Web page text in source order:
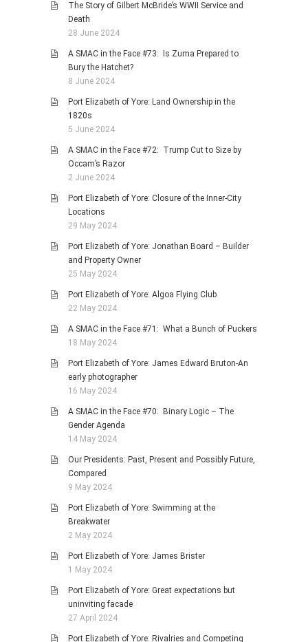
The Story of Gilbert McBride’s WWII Service and
Death
28 June 2024
A SMAC in the Face #73: Is Zuma Prepared to
Bury the Hatchet?
8 June 2024
Port Elizabeth of Yore: Land Ownership in the
1820s
5 June 2024
A SMAC in the Face #72: Trump Cut to Size by
Occam’s Razor
2 June 2024
Port Elizabeth of Yore: Closure of the Inner-City
Locations
29 May 2024
Port Elizabeth of Yore: Jonathan Board – Builder
and Property Owner
25 May 2024
Port Elizabeth of Yore: Algoa Flying Club
22 May 2024
A SMAC in the Face #71: What a Bunch of Puckers
18 May 2024
Port Elizabeth of Yore: James Edward Bruton-An
early photographer
16 May 2024
A SMAC in the Face #70: Binary Logic – The
Gender Agenda
14 May 2024
Our Presidents: Past, Present and Possibly Future,
Compared
9 May 2024
Port Elizabeth of Yore: Swimming at the
Breakwater
2 May 2024
Port Elizabeth of Yore: James Brister
1 May 2024
Port Elizabeth of Yore: Great expectations but
uninviting facade
27 April 2024
Port Elizabeth of Yore: Rivalries and Competing